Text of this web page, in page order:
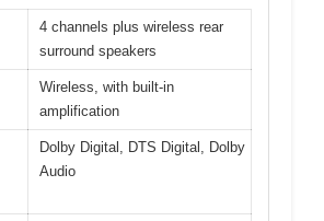
4 channels plus wireless rear
surround speakers
Wireless, with built-in
amplification
Dolby Digital, DTS Digital, Dolby
Audio